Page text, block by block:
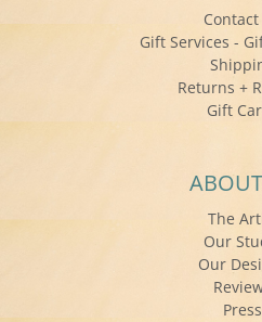
Contact
Gift Services -
Returns +
Gift
The
Our
Our
Press